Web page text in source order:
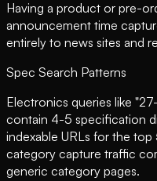
Having a product or pre-
announcement time
entirely to news sites and
Spec Search Patterns
Electronics queries like
contain 4-5 specification
indexable URLs for the
category capture traffic
generic category pages.